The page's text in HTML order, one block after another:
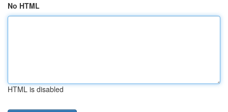
No HTML
HTML is disabled